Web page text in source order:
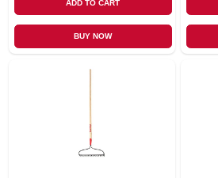
ADD TO CART
BUY NOW